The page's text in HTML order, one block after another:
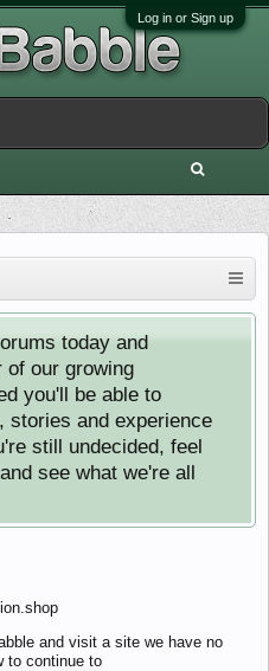
Log in or Sign up
today and
of our growing
you'll be able to
stories and experience
still undecided, feel
see what we're all
and visit a site we have no
to continue to